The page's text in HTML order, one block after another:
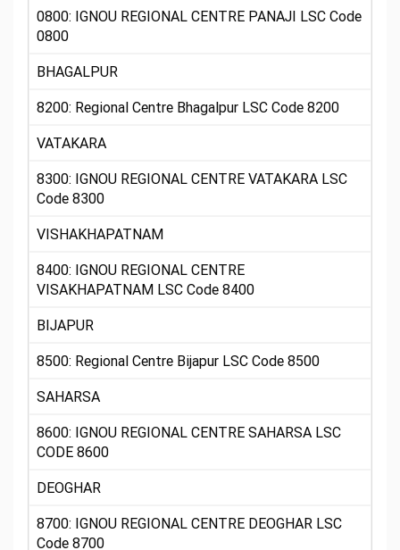
0800: IGNOU REGIONAL CENTRE PANAJI LSC Code
0800
BHAGALPUR
8200: Regional Centre Bhagalpur LSC Code 8200
VATAKARA
8300: IGNOU REGIONAL CENTRE VATAKARA LSC
Code 8300
VISHAKHAPATNAM
8400: IGNOU REGIONAL CENTRE
VISAKHAPATNAM LSC Code 8400
BIJAPUR
8500: Regional Centre Bijapur LSC Code 8500
SAHARSA
8600: IGNOU REGIONAL CENTRE SAHARSA LSC
CODE 8600
DEOGHAR
8700: IGNOU REGIONAL CENTRE DEOGHAR LSC
Code 8700